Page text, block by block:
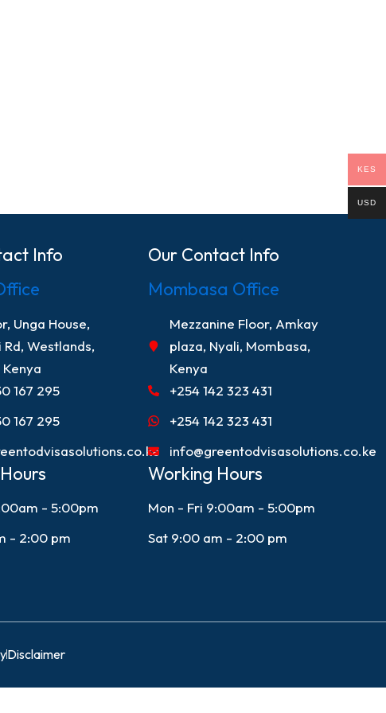
Info
Unga House,
Rd, Westlands,
167 295
167 295
- 5:00pm
- 2:00 pm
Our Contact Info
Mombasa Office
Mezzanine Floor, Amkay
plaza, Nyali, Mombasa,
Kenya
+254 142 323 431
+254 142 323 431
info@greentodvisasolutions.co.ke
Working Hours
Mon - Fri 9:00am - 5:00pm
Sat 9:00 am - 2:00 pm
Disclaimer
KES
USD